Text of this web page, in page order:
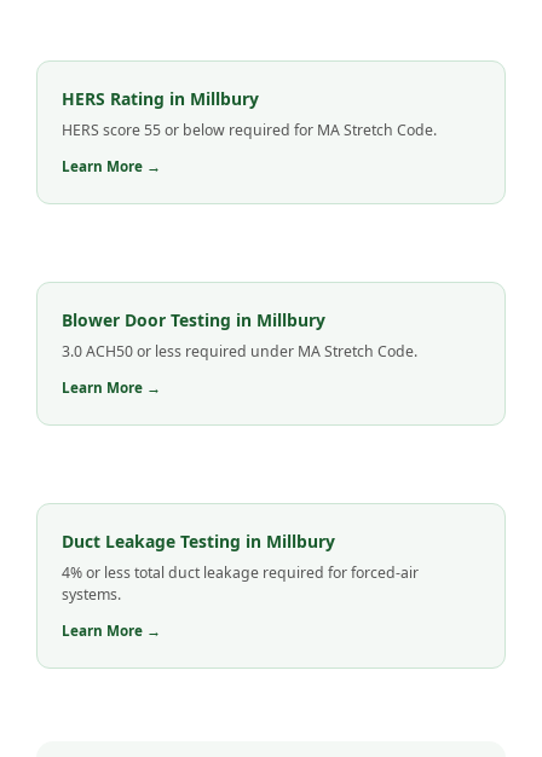
HERS Rating in Millbury
HERS score 55 or below required for MA Stretch Code.
Learn More →
Blower Door Testing in Millbury
3.0 ACH50 or less required under MA Stretch Code.
Learn More →
Duct Leakage Testing in Millbury
4% or less total duct leakage required for forced-air
systems.
Learn More →